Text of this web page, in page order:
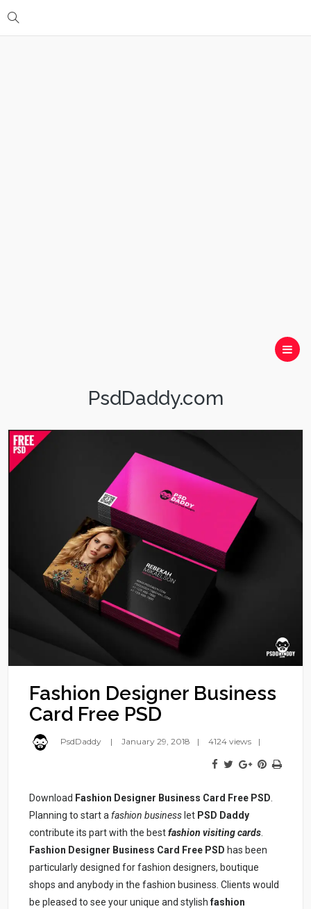
PsdDaddy.com
Fashion Designer Business
Card Free PSD
PsdDaddy January 29, 2018 4124 views
Download Fashion Designer Business Card Free PSD
Planning to start a fashion business let PSD Daddy
contribute its part with the bestfashion visiting cards
Fashion Designer Business Card Free PSD has been
particularly designed for fashion designers, boutique
shops and anybody in the fashion business. Clients would
be pleased to see your unique and stylishfashion